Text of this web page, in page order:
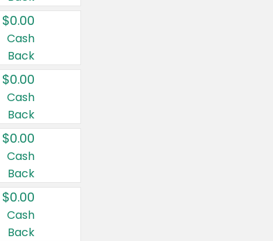
$0.00
Cash
Back
$0.00
Cash
Back
$0.00
Cash
Back
$0.00
Cash
Back